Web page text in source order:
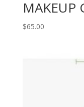
MAKEUP
$65.00